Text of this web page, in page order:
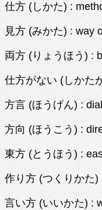
仕方 (しかた) :
見方 (みかた) : way
両方 (りょうほう) :
仕方がない (しかた
方言 (ほうげん) :
方向 (ほうこう) :
東方 (とうほう) :
作り方 (つくりかた
言い方 (いいかた) :